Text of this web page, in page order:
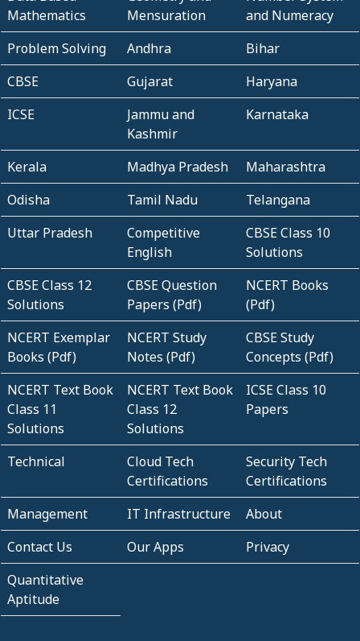
Mathematics
Mensuration
and Numeracy
Problem Solving
Andhra
Bihar
CBSE
Gujarat
Haryana
ICSE
Jammu and
Kashmir
Karnataka
Kerala Madhya Pradesh
Maharashtra
Odisha
Tamil Nadu
Telangana
Uttar Pradesh
Competitive
English
CBSE Class 10
Solutions
CBSE Class 12
Solutions
CBSE Question
Papers (Pdf)
NCERT Books
(Pdf)
NCERT Exemplar
Books (Pdf)
NCERT Study
Notes (Pdf)
CBSE Study
Concepts (Pdf)
NCERT Text Book
Class 11
Solutions
NCERT Text Book
Class 12
Solutions
ICSE Class 10
Papers
Technical
Cloud Tech
Certifications
Security Tech
Certifications
Management
IT Infrastructure
About
Contact Us
Our Apps
Privacy
Quantitative
Aptitude